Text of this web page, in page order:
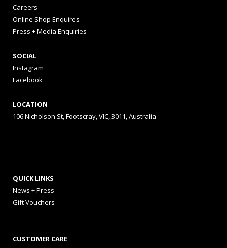
Careers
Online Shop Enquires
Press + Media Enquiries
SOCIAL
Instagram
Facebook
LOCATION
106 Nicholson St, Footscray, VIC, 3011, Australia
QUICK LINKS
News + Press
Gift Vouchers
CUSTOMER CARE